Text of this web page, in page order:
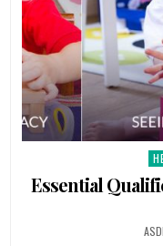
in
Essential